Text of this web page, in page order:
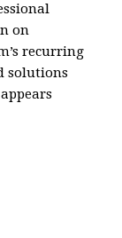
on
recurring
solutions